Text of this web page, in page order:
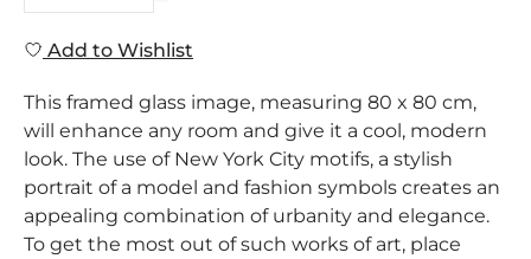
Add to Wishlist
This framed glass image, measuring 80 x 80 cm,
will enhance any room and give it a cool, modern
look. The use of New York City motifs, a stylish
portrait of a model and fashion symbols creates an
appealing combination of urbanity and elegance.
To get the most out of such works of art, place